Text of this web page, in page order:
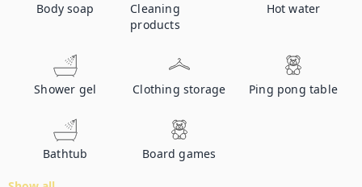
Body soap
Cleaning
products
Hot water
Shower gel Clothing storage Ping pong table
Bathtub Board games